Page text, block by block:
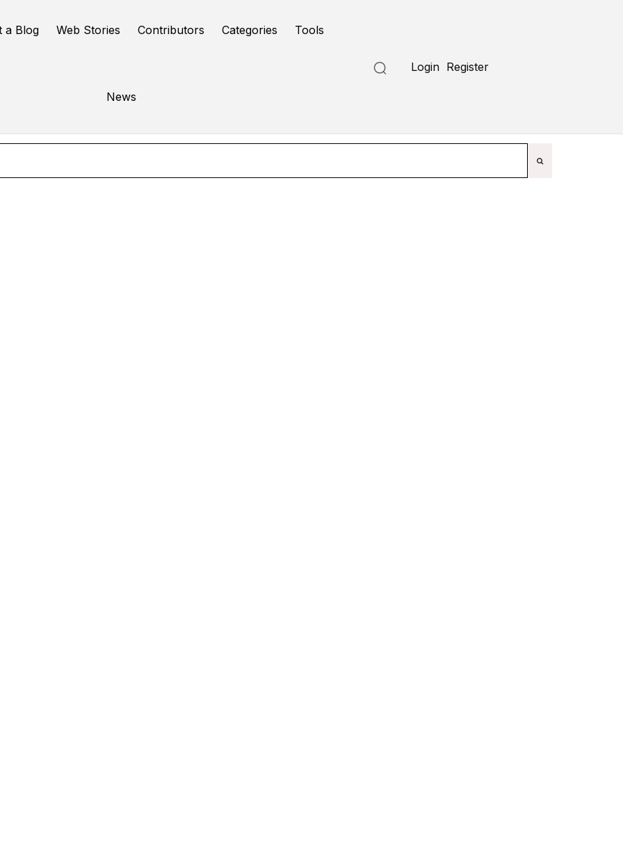
a Blog Web Stories Contributors Categories Tools
News
Login Register
Submit a Tool
Online Tools